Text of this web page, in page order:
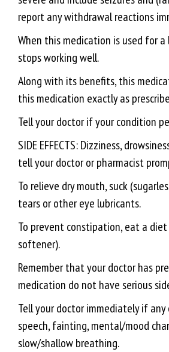
report any withdrawal reactions
When this medication is used for
stops working well.
Along with its benefits, this
this medication exactly as
Tell your doctor if your condition
SIDE EFFECTS: Dizziness,
tell your doctor or pharmacist
To relieve dry mouth, suck
tears or other eye lubricants.
To prevent constipation, eat a
softener).
Remember that your doctor has
medication do not have serious
Tell your doctor immediately if
speech, fainting, mental/mood
slow/shallow breathing.